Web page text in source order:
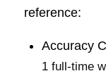
reference:
Accuracy
1 full-time